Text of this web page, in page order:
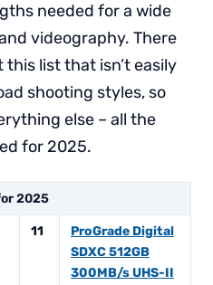
needed for a wide
videography. There
this list that isn’t easily
shooting styles, so
else – all the
for 2025.
2025
11
ProGrade Digital
SDXC 512GB
300MB/s UHS-II